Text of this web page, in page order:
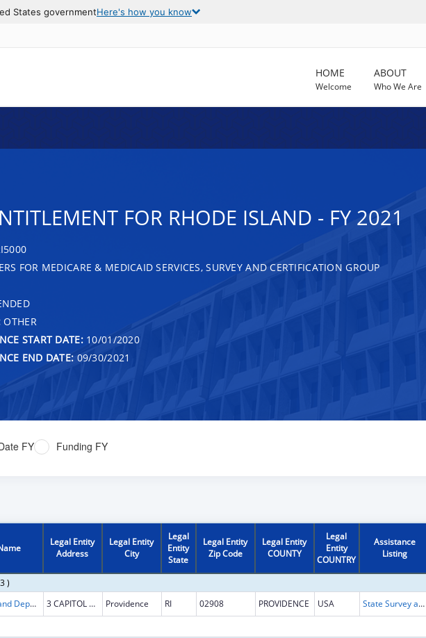
States governmentHere's how you know
HOME
Welcome
ABOUT
Who We Are
FOR RHODE ISLAND - FY 2021
FOR MEDICARE & MEDICAID SERVICES, SURVEY AND CERTIFICATION GROUP
OTHER
START DATE:10/01/2020
END DATE: 09/30/2021
FY Funding FY
Legal Entity
Address
Legal Entity
City
Legal
Entity
State
Legal Entity
Zip Code
Legal Entity
COUNTY
Legal
Entity
COUNTRY
Assistance
Listing
)
Health, Rhode Island Department of 3 CAPITOL HILL STE 302 Providence RI 02908 PROVIDENCE USA State Survey and Certification of Health Care Providers and Suppliers (Title XVIII) Medicare